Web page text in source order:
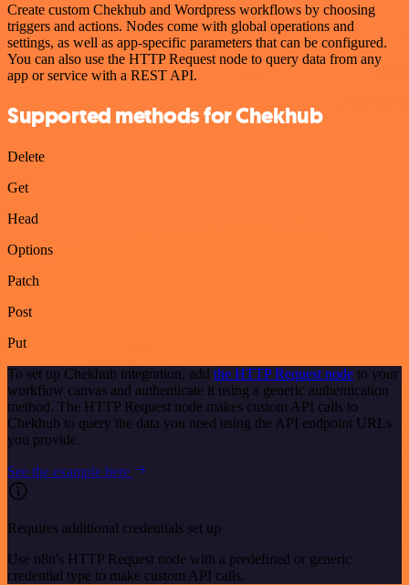
Create custom Chekhub and Wordpress workflows by choosing
triggers and actions. Nodes come with global operations and
settings, as well as app-specific parameters that can be configured.
You can also use the HTTP Request node to query data from any
app or service with a REST API.
Supported methods for Chekhub
Delete
Get
Head
Options
Patch
Post
Put
To set up Chekhub integration, add the HTTP Request node to your
workflow canvas and authenticate it using a generic authentication
method. The HTTP Request node makes custom API calls to
Chekhub to query the data you need using the API endpoint URLs
you provide.
See the example here
Requires additional credentials set up
Use n8n's HTTP Request node with a predefined or generic
credential type to make custom API calls.